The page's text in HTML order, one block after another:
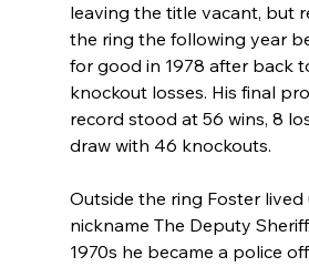
leaving the title vacant, but
the ring the following year
for good in 1978 after back
knockout losses. His final
record stood at 56 wins, 8
draw with 46 knockouts.
Outside the ring Foster lived
nickname The Deputy
1970s he became a police